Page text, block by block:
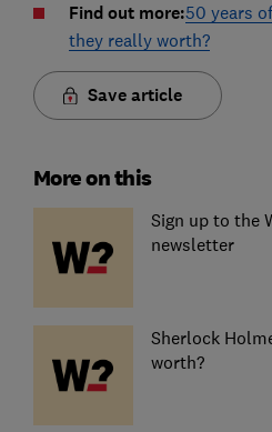
Find out more:50 years
they really worth?
Save article
More on this
Sign up to the
newsletter
Sherlock
worth?